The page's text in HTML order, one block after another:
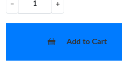
− +
Add to Cart